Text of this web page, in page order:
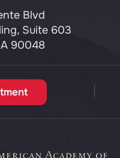
Blvd
Suite 603
90048